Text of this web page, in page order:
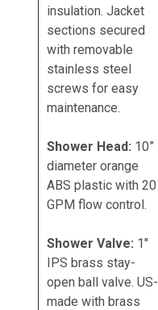
insulation. Jacket
sections secured
with removable
stainless steel
screws for easy
maintenance.
Shower Head: 10”
diameter orange
ABS plastic with 20
GPM flow control.
Shower Valve: 1"
IPS brass stay-
open ball valve. US-
made with brass